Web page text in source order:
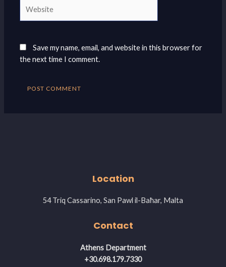
Save my name, email, and website in this browser for
the next time I comment.
Location
54 Triq Cassarino, San Pawl il-Baħar, Malta
Contact
Athens Department
+30.698.179.7330